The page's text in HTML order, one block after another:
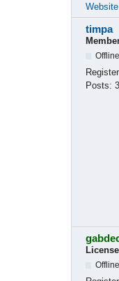
Website
timpa
Offline
Posts:
Offline